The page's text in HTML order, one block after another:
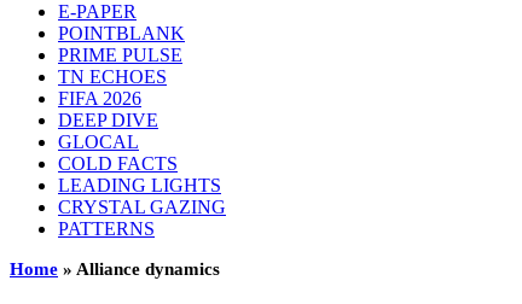
E-PAPER
POINTBLANK
PRIME PULSE
TN ECHOES
FIFA 2026
DEEP DIVE
GLOCAL
COLD FACTS
LEADING LIGHTS
CRYSTAL GAZING
PATTERNS
Home » Alliance dynamics